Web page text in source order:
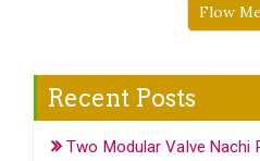
Flow
Recent Posts
Two Modular Valve Nachi